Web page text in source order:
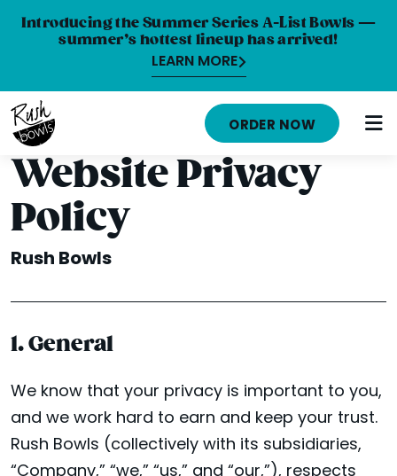
Introducing the Summer Series A-List Bowls —
summer’s hottest lineup has arrived!
LEARN MORE
HOME
MENU
NUTRITION INFO
ABOUT
CAREERS
ORDER ONLINE
LOCATIONS
FRANCHISE OPPORTUNITIES
ORDER NOW
Website Privacy
Policy
Rush Bowls
1. General
We know that your privacy is important to you,
and we work hard to earn and keep your trust.
Rush Bowls (collectively with its subsidiaries,